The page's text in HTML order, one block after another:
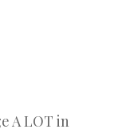
A LOT in